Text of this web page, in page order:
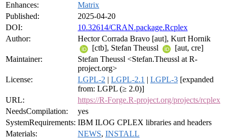
Enhances:
Matrix
Published:
2025-04-20
DOI:
10.32614/CRAN.package.Rcplex
Author:
Hector Corrada Bravo [aut], Kurt Hornik
[ctb], Stefan Theussl
[aut, cre]
Maintainer:
Stefan Theussl <Stefan.Theussl at R-
project.org>
License:
LGPL-2 | LGPL-2.1 | LGPL-3 [expanded
from: LGPL (≥ 2.0)]
URL:
https://R-Forge.R-project.org/projects/rcplex
NeedsCompilation:
yes
SystemRequirements: IBM ILOG CPLEX libraries and headers
Materials:
NEWS, INSTALL